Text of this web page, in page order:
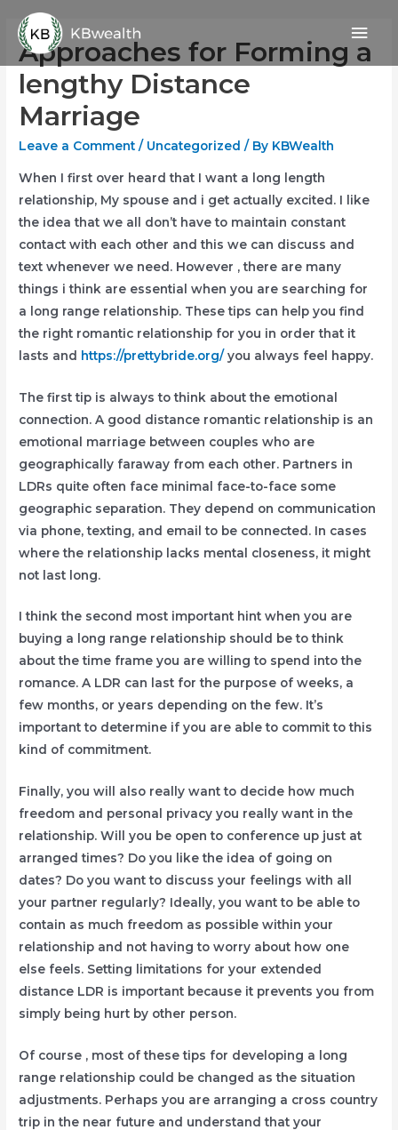
content
Approaches for Forming a
lengthy Distance
Marriage
Leave a Comment / Uncategorized / By KBWealth
When I first over heard that I want a long length
relationship, My spouse and i get actually excited. I like
the idea that we all don’t have to maintain constant
contact with each other and this we can discuss and
text whenever we need. However , there are many
things i think are essential when you are searching for
a long range relationship. These tips can help you find
the right romantic relationship for you in order that it
lasts and https://prettybride.org/ you always feel happy.
The first tip is always to think about the emotional
connection. A good distance romantic relationship is an
emotional marriage between couples who are
geographically faraway from each other. Partners in
LDRs quite often face minimal face-to-face some
geographic separation. They depend on communication
via phone, texting, and email to be connected. In cases
where the relationship lacks mental closeness, it might
not last long.
I think the second most important hint when you are
buying a long range relationship should be to think
about the time frame you are willing to spend into the
romance. A LDR can last for the purpose of weeks, a
few months, or years depending on the few. It’s
important to determine if you are able to commit to this
kind of commitment.
Finally, you will also really want to decide how much
freedom and personal privacy you really want in the
relationship. Will you be open to conference up just at
arranged times? Do you like the idea of going on
dates? Do you want to discuss your feelings with all
your partner regularly? Ideally, you want to be able to
contain as much freedom as possible within your
relationship and not having to worry about how one
else feels. Setting limitations for your extended
distance LDR is important because it prevents you from
simply being hurt by other person.
Of course , most of these tips for developing a long
range relationship could be changed as the situation
adjustments. Perhaps you are arranging a cross country
trip in the near future and understand that your